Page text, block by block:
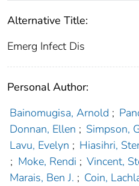
Alternative Title:
Emerg Infect Dis
Personal Author:
Bainomugisa, Arnold ;
Donnan, Ellen ; Simpson,
Lavu, Evelyn ; Hiasihri,
; Moke, Rendi ; Vincent,
Marais, Ben J. ; Coin,